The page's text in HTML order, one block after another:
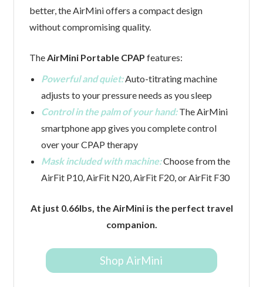
better, the AirMini offers a compact design
without compromising quality.
TheAirMini Portable CPAP features:
Powerful and quiet:Auto-titrating machine
adjusts to your pressure needs as you sleep
Control in the palm of your hand:The AirMini
smartphone app gives you complete control
over your CPAP therapy
Mask included with machine:Choose from the
AirFit P10, AirFit N20, AirFit F20, or AirFit F30
At just 0.66lbs, the AirMini is the perfect travel
companion.
Shop AirMini